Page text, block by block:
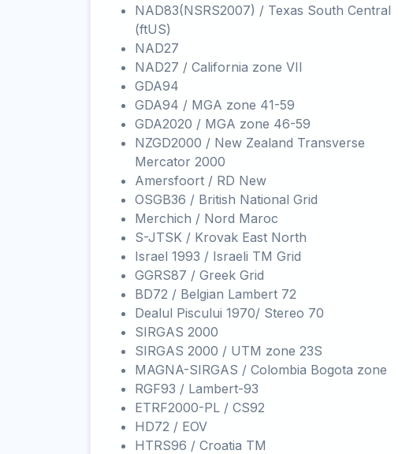
NAD83(NSRS2007) / Texas South Central
(ftUS)
NAD27
NAD27 / California zone VII
GDA94
GDA94 / MGA zone 41-59
GDA2020 / MGA zone 46-59
NZGD2000 / New Zealand Transverse
Mercator 2000
Amersfoort / RD New
OSGB36 / British National Grid
Merchich / Nord Maroc
S-JTSK / Krovak East North
Israel 1993 / Israeli TM Grid
GGRS87 / Greek Grid
BD72 / Belgian Lambert 72
Dealul Piscului 1970/ Stereo 70
SIRGAS 2000
SIRGAS 2000 / UTM zone 23S
MAGNA-SIRGAS / Colombia Bogota zone
RGF93 / Lambert-93
ETRF2000-PL / CS92
HD72 / EOV
HTRS96 / Croatia TM